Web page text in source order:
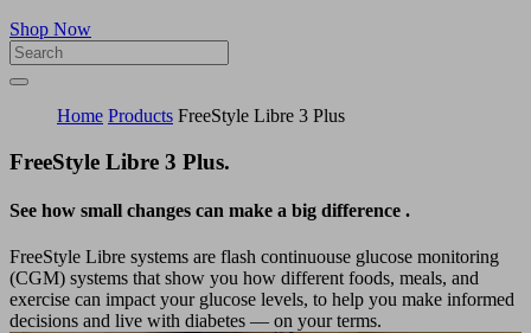
Shop Now
Home Products FreeStyle Libre 3​ Plus
FreeStyle Libre 3 Plus.
See how small changes can make a big difference .
FreeStyle Libre systems are flash continuouse glucose monitoring
(CGM) systems that show you how different foods, meals, and
exercise can impact your glucose levels, to help you make informed
decisions and live with diabetes — on your terms.